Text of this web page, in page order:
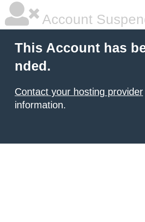
Account
This Account has
nded.
Contact your hosting provider
information.